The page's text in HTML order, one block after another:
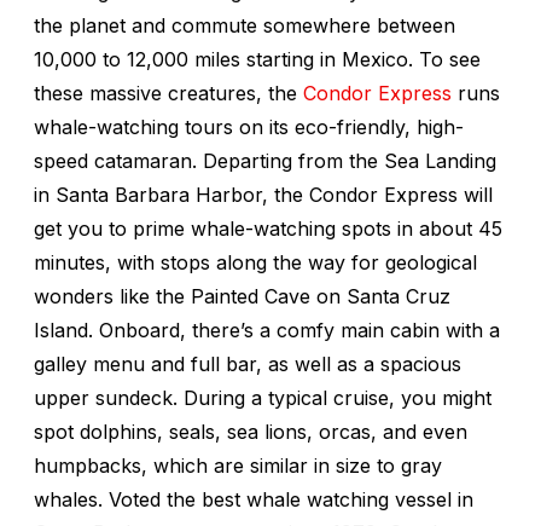
the planet and commute somewhere between
10,000 to 12,000 miles starting in Mexico. To see
these massive creatures, the Condor Express runs
whale-watching tours on its eco-friendly, high-
speed catamaran. Departing from the Sea Landing
in Santa Barbara Harbor, the Condor Express will
get you to prime whale-watching spots in about 45
minutes, with stops along the way for geological
wonders like the Painted Cave on Santa Cruz
Island. Onboard, there’s a comfy main cabin with a
galley menu and full bar, as well as a spacious
upper sundeck. During a typical cruise, you might
spot dolphins, seals, sea lions, orcas, and even
humpbacks, which are similar in size to gray
whales. Voted the best whale watching vessel in